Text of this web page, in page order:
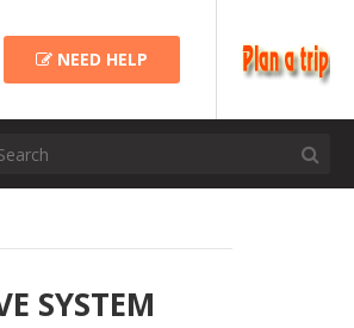
NEED HELP
SYSTEM